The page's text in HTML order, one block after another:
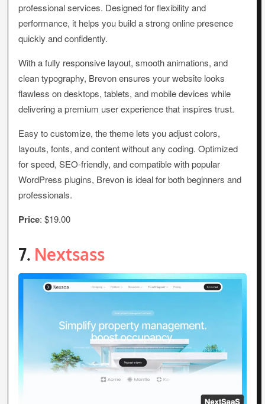
professional services. Designed for flexibility and
performance, it helps you build a strong online presence
quickly and confidently.
With a fully responsive layout, smooth animations, and
clean typography, Brevon ensures your website looks
flawless on desktops, tablets, and mobile devices while
delivering a premium user experience that inspires trust.
Easy to customize, the theme lets you adjust colors,
layouts, fonts, and content without any coding. Optimized
for speed, SEO-friendly, and compatible with popular
WordPress plugins, Brevon is ideal for both beginners and
professionals.
Price: $19.00
7. Nextsass